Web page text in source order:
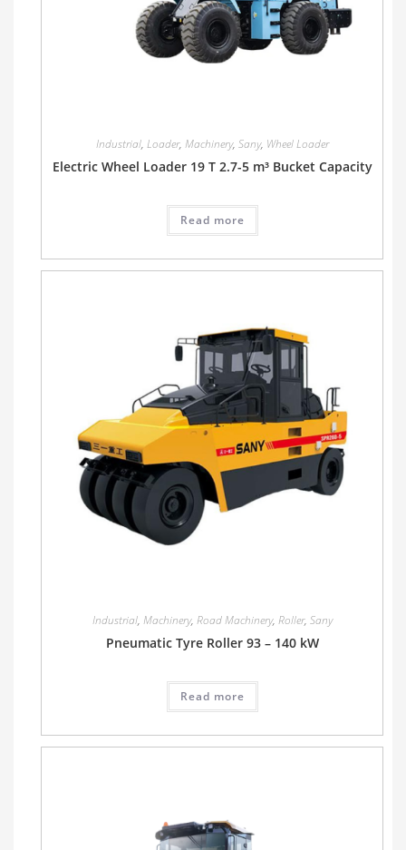
Industrial, Loader, Machinery, Sany, Wheel Loader
Electric Wheel Loader 19 T 2.7-5 m³ Bucket Capacity
Read more
Industrial, Machinery, Road Machinery, Roller, Sany
Pneumatic Tyre Roller 93 – 140 kW
Read more